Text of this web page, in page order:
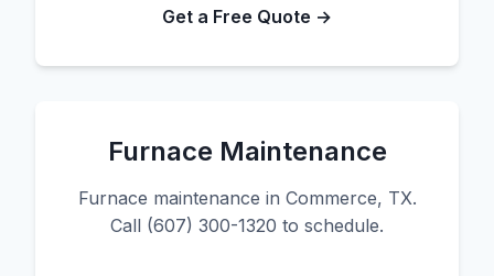
Get a Free Quote →
Furnace Maintenance
Furnace maintenance in Commerce, TX.
Call (607) 300-1320 to schedule.